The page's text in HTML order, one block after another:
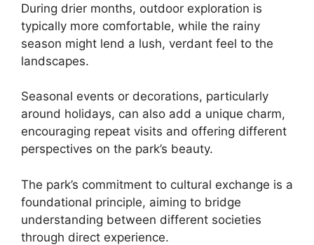
During drier months, outdoor exploration is
typically more comfortable, while the rainy
season might lend a lush, verdant feel to the
landscapes.
Seasonal events or decorations, particularly
around holidays, can also add a unique charm,
encouraging repeat visits and offering different
perspectives on the park’s beauty.
The park’s commitment to cultural exchange is a
foundational principle, aiming to bridge
understanding between different societies
through direct experience.